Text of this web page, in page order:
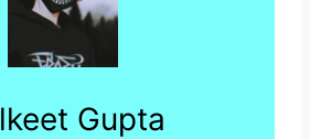
Gupta